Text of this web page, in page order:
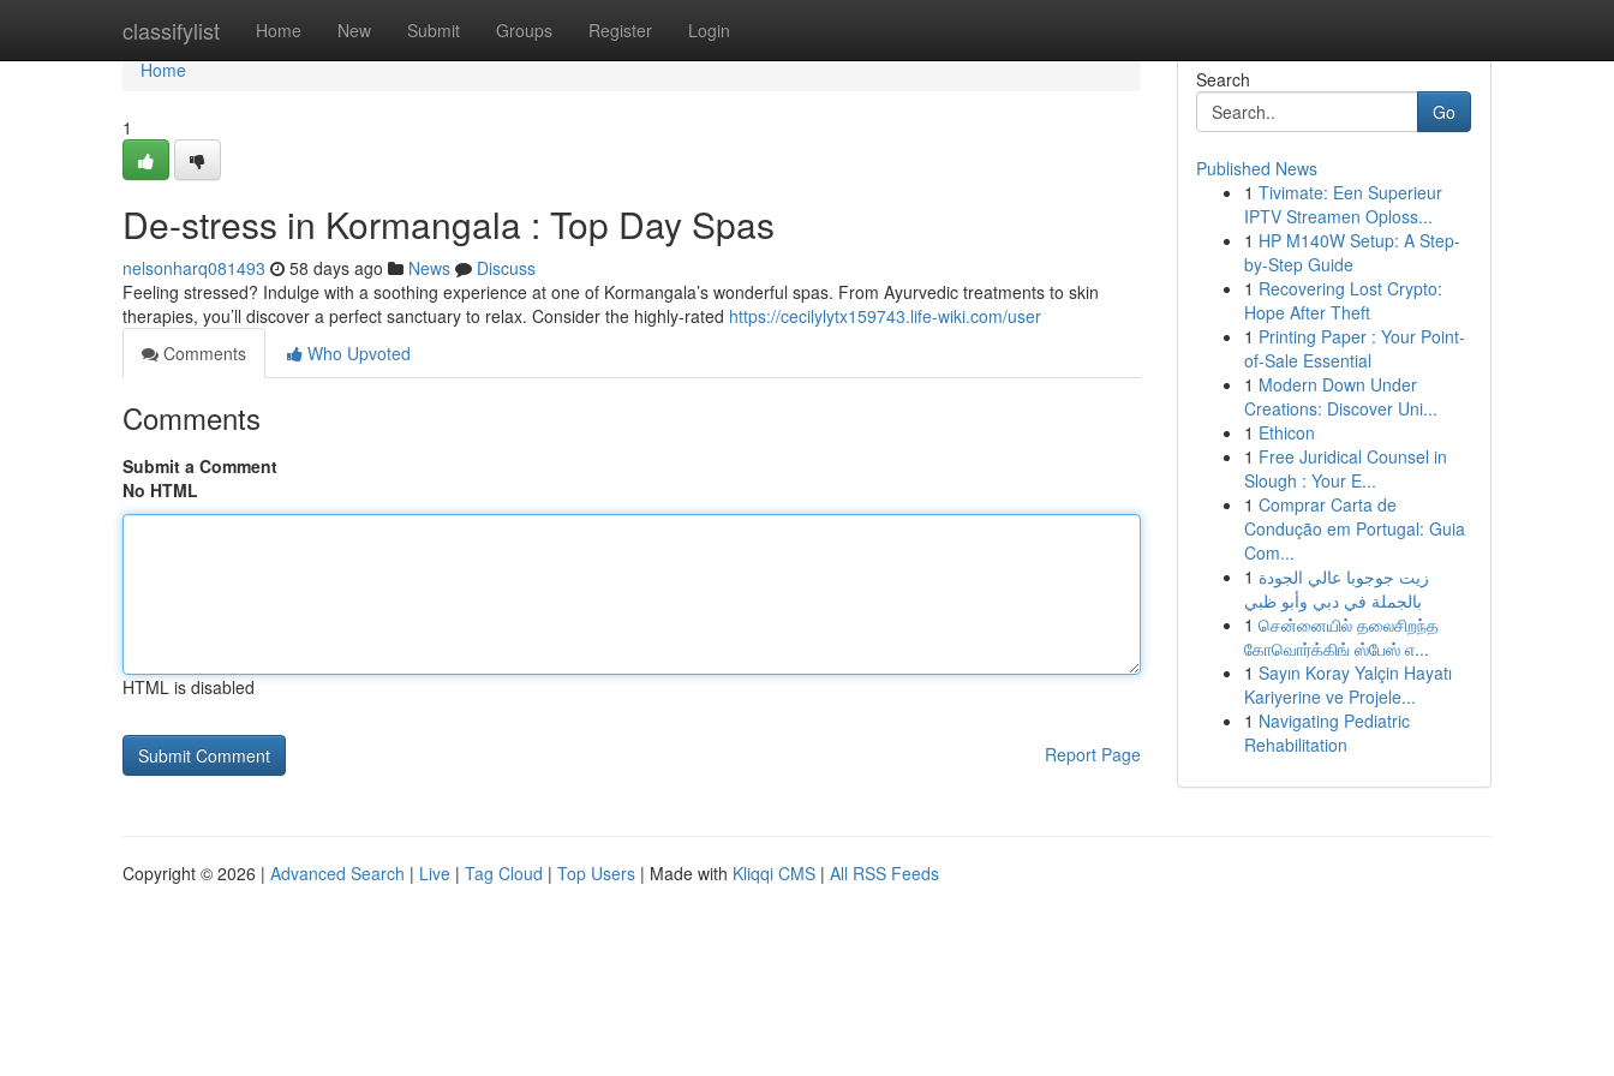
classifylist Home New Submit Groups Register Login
Home
Home
1
De-stress in Kormangala : Top Day Spas
nelsonharq081493 58 days ago News
Discuss
Feeling stressed? Indulge with a soothing experience at one of Kormangala’s wonderful spas. From Ayurvedic treatments to skin
therapies, you’ll discover a perfect sanctuary to relax. Consider the highly-rated https://cecilylytx159743.life-wiki.com/user
Comments
Who Upvoted
Comments
Submit a Comment
No HTML
HTML is disabled
Report Page
Search
Go
Published News
1 Tivimate: Een Superieur
IPTV Streamen Oploss...
1 HP M140W Setup: A Step-
by-Step Guide
1 Recovering Lost Crypto:
Hope After Theft
1 Printing Paper : Your Point-
of-Sale Essential
1 Modern Down Under
Creations: Discover Uni...
1 Ethicon
1 Free Juridical Counsel in
Slough : Your E...
1 Comprar Carta de
Condução em Portugal: Guia
Com...
1 زيت جوجوبا عالي الجودة
بالجملة في دبي وأبو ظبي
1 சென்னையில் தலைசிறந்த
கோவொர்க்கிங் ஸ்பேஸ் எ...
1 Sayın Koray Yalçin Hayatı
Kariyerine ve Projele...
1 Navigating Pediatric
Rehabilitation
Copyright © 2026 | Advanced Search | Live | Tag Cloud | Top Users | Made with Kliqqi CMS | All RSS Feeds